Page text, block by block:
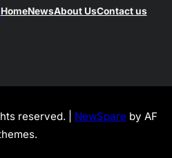
HomeNewsAbout UsContact us
reserved. | NewSpare by AF